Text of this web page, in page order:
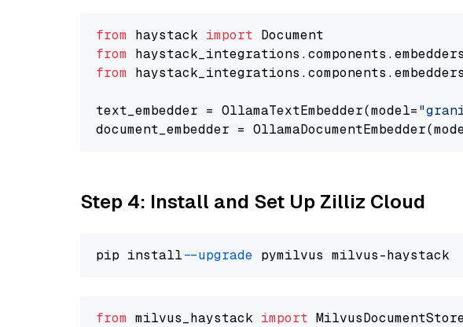
from haystack import
from
from
text_embedder = OllamaTextEmbedder(model=
document_embedder =
Step 4: Install and Set Up Zilliz Cloud
pip install --upgrade
from milvus_haystack import